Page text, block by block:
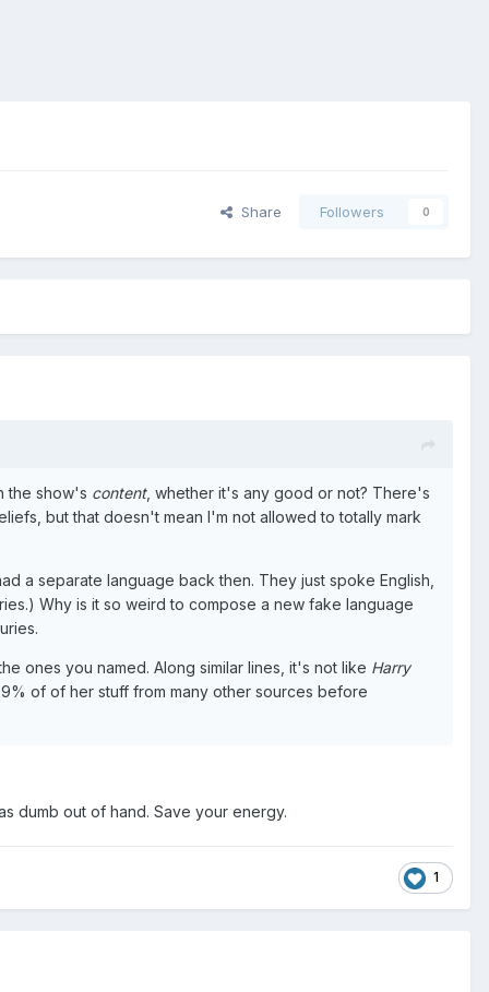
Share Followers 0
the show's content, whether it's any good or not? There's
but that doesn't mean I'm not allowed to totally mark
a separate language back then. They just spoke English,
Why is it so weird to compose a new fake language
ones you named. Along similar lines, it's not like Harry
of of her stuff from many other sources before
dumb out of hand. Save your energy.
1